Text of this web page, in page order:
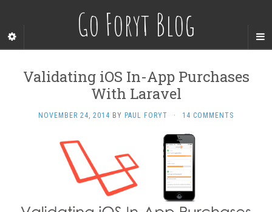
Go Foryt Blog
Validating iOS In-App Purchases
With Laravel
NOVEMBER 24, 2014 BY PAUL FORYT · 14 COMMENTS